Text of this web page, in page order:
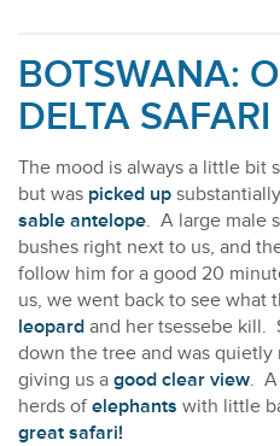
BOTSWANA:
DELTA
The mood is always a little bit
but was picked up
sable antelope. A large male
bushes right next to us, and
follow him for a good 20
us, we went back to see what
leopard and her tsessebe kill.
down the tree and was
giving us agood clear view.
herds ofelephants with little
great safari!